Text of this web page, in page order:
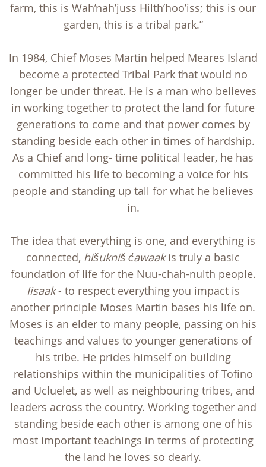
farm, this is Wah’nah’juss Hilth’hoo’iss; this is our
garden, this is a tribal park.”
In 1984, Chief Moses Martin helped Meares Island
become a protected Tribal Park that would no
longer be under threat. He is a man who believes
in working together to protect the land for future
generations to come and that power comes by
standing beside each other in times of hardship.
As a Chief and long- time political leader, he has
committed his life to becoming a voice for his
people and standing up tall for what he believes
in.
The idea that everything is one, and everything is
connected, hišukniš cawaakis truly a basic
foundation of life for the Nuu-chah-nulth people.
Iisaak- to respect everything you impact is
another principle Moses Martin bases his life on.
Moses is an elder to many people, passing on his
teachings and values to younger generations of
his tribe. He prides himself on building
relationships within the municipalities of Tofino
and Ucluelet, as well as neighbouring tribes, and
leaders across the country. Working together and
standing beside each other is among one of his
most important teachings in terms of protecting
the land he loves so dearly.